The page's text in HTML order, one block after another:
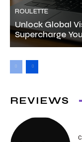
ROULETTE
Unlock Global
Supercharge
REVIEWS